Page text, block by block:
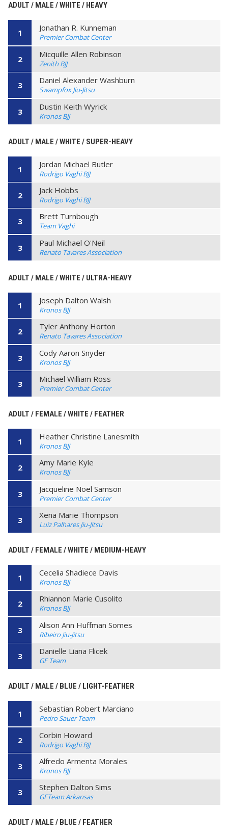
ADULT / MALE / WHITE / HEAVY
1 Jonathan R. Kunneman
Premier Combat Center
2 Micquille Allen Robinson
Zenith BJJ
3 Daniel Alexander Washburn
Swampfox Jiu-Jitsu
3 Dustin Keith Wyrick
Kronos BJJ
ADULT / MALE / WHITE / SUPER-HEAVY
1 Jordan Michael Butler
Rodrigo Vaghi BJJ
2 Jack Hobbs
Rodrigo Vaghi BJJ
3 Brett Turnbough
Team Vaghi
3 Paul Michael O'Neil
Renato Tavares Association
ADULT / MALE / WHITE / ULTRA-HEAVY
1 Joseph Dalton Walsh
Kronos BJJ
2 Tyler Anthony Horton
Renato Tavares Association
3 Cody Aaron Snyder
Kronos BJJ
3 Michael William Ross
Premier Combat Center
ADULT / FEMALE / WHITE / FEATHER
1 Heather Christine Lanesmith
Kronos BJJ
2 Amy Marie Kyle
Kronos BJJ
3 Jacqueline Noel Samson
Premier Combat Center
3 Xena Marie Thompson
Luiz Palhares Jiu-Jitsu
ADULT / FEMALE / WHITE / MEDIUM-HEAVY
1 Cecelia Shadiece Davis
Kronos BJJ
2 Rhiannon Marie Cusolito
Kronos BJJ
3 Alison Ann Huffman Somes
Ribeiro Jiu-Jitsu
3 Danielle Liana Flicek
GF Team
ADULT / MALE / BLUE / LIGHT-FEATHER
1 Sebastian Robert Marciano
Pedro Sauer Team
2 Corbin Howard
Rodrigo Vaghi BJJ
3 Alfredo Armenta Morales
Kronos BJJ
3 Stephen Dalton Sims
GFTeam Arkansas
ADULT / MALE / BLUE / FEATHER